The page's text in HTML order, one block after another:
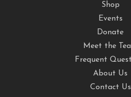
Shop
Events
Donate
Meet the
Frequent
About Us
Contact Us